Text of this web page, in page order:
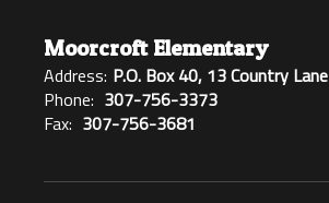
Moorcroft Elementary
Address: P.O. Box 40 13 Country Lane
Phone: 307-756-3373
Fax: 307-756-3681